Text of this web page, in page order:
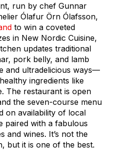
run by chef Gunnar
Ólafur Örn Ólafsson,
to win a coveted
in New Nordic Cuisine,
updates traditional
pork belly, and lamb
and ultradelicious ways—
ingredients like
The restaurant is open
the seven-course menu
on availability of local
paired with a fabulous
and wines. It’s not the
but it is one of the best.